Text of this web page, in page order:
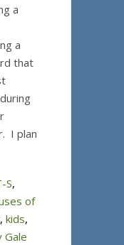
a
a
that
I plan
S,
of
, kids,
Gale